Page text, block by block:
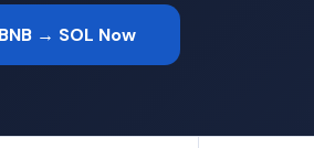
→ SOL Now